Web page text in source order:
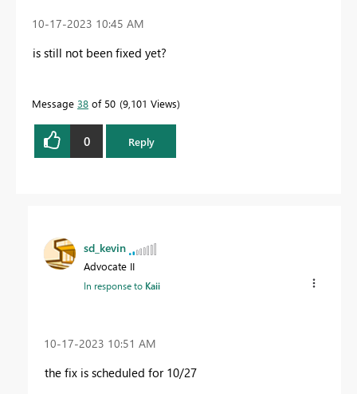
‎10-17-2023 10:45 AM
is still not been fixed yet?
Message 38 of 50 9,101 Views
0 Reply
sd_kevin
Advocate II
In response to Kaii
‎10-17-2023 10:51 AM
the fix is scheduled for 10/27